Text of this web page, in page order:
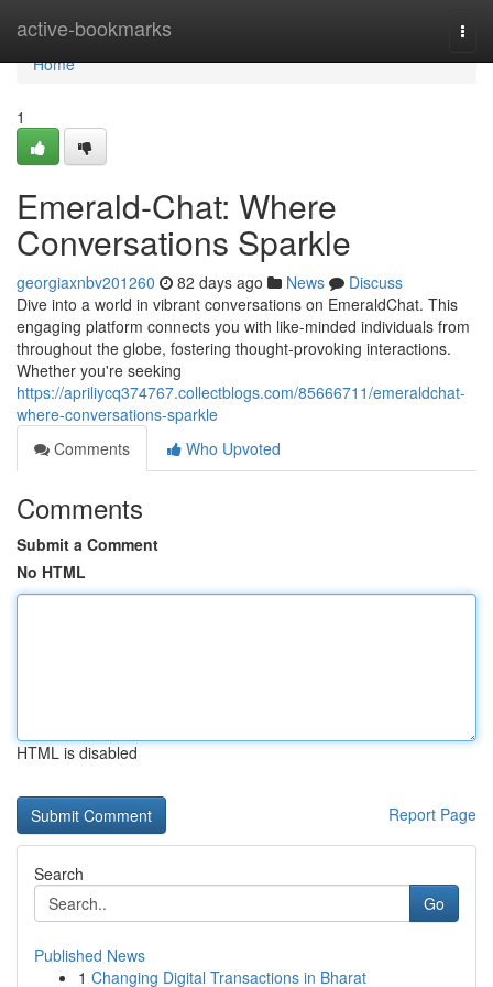
active-bookmarks
Home
Home
1
Emerald-Chat: Where
Conversations Sparkle
georgiaxnbv201260 82 days ago News
Discuss
Dive into a world in vibrant conversations on EmeraldChat. This
engaging platform connects you with like-minded individuals from
throughout the globe, fostering thought-provoking interactions.
Whether you're seeking
https://apriliycq374767.collectblogs.com/85666711/emeraldchat-
where-conversations-sparkle
Comments
Who Upvoted
Comments
Submit a Comment
No HTML
HTML is disabled
Report Page
Search
Go
Published News
1 Changing Digital Transactions in Bharat